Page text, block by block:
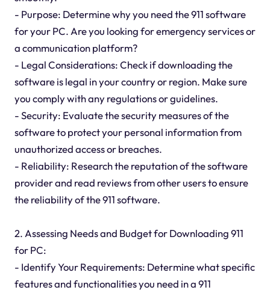
- Purpose: Determine why you need the 911 software
for your PC. Are you looking for emergency services or
a communication platform?
- Legal Considerations: Check if downloading the
software is legal in your country or region. Make sure
you comply with any regulations or guidelines.
- Security: Evaluate the security measures of the
software to protect your personal information from
unauthorized access or breaches.
- Reliability: Research the reputation of the software
provider and read reviews from other users to ensure
the reliability of the 911 software.
2. Assessing Needs and Budget for Downloading 911
for PC:
- Identify Your Requirements: Determine what specific
features and functionalities you need in a 911